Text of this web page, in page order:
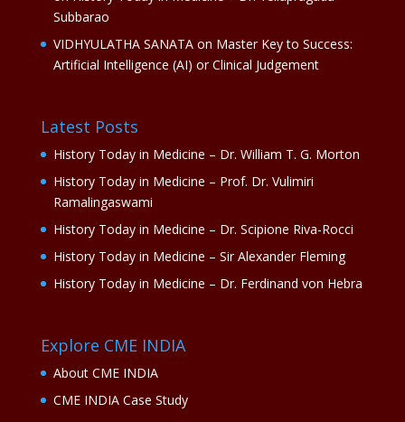
Subbarao
VIDHYULATHA SANATAon Master Key to Success:
Artificial Intelligence (AI) or Clinical Judgement
Latest Posts
History Today in Medicine – Dr. William T. G. Morton
History Today in Medicine – Prof. Dr. Vulimiri
Ramalingaswami
History Today in Medicine – Dr. Scipione Riva-Rocci
History Today in Medicine – Sir Alexander Fleming
History Today in Medicine – Dr. Ferdinand von Hebra
Explore CME INDIA
About CME INDIA
CME INDIA Case Study